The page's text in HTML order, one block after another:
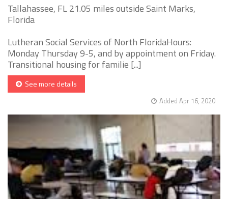
Tallahassee, FL 21.05 miles outside Saint Marks,
Florida
Lutheran Social Services of North FloridaHours:
Monday Thursday 9-5, and by appointment on Friday.
Transitional housing for familie [...]
See more details
Added Apr 16, 2020